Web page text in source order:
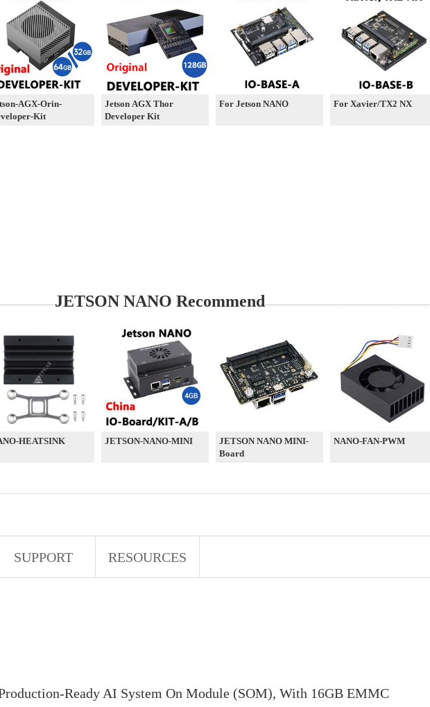
AGX-Orin-
Kit
Jetson AGX Thor
Developer Kit
For Jetson NANO For Xavier/TX2 NX
JETSON NANO Recommend
HEATSINK JETSON-NANO-MINI
JETSON NANO MINI-
Board
NANO-FAN-PWM
SUPPORT RESOURCES
Ready AI System On Module (SOM), With 16GB EMMC